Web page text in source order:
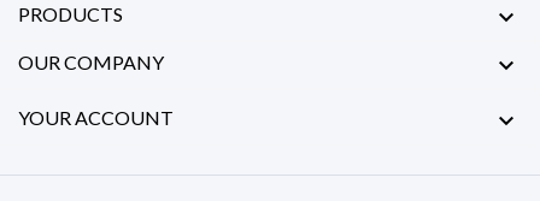
PRODUCTS 
OUR COMPANY 
YOUR ACCOUNT 